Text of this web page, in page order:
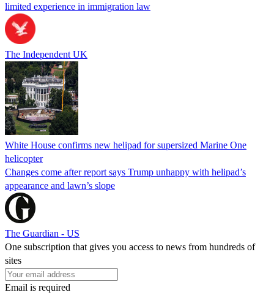
limited experience in immigration law
The Independent UK
White House confirms new helipad for supersized Marine One
helicopter
Changes come after report says Trump unhappy with helipad’s
appearance and lawn’s slope
The Guardian - US
One subscription that gives you access to news from hundreds of
sites
Email is required